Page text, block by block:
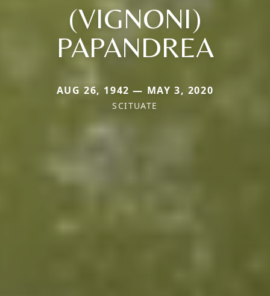
(VIGNONI)
PAPANDREA
AUG 26, 1942 — MAY 3, 2020
SCITUATE